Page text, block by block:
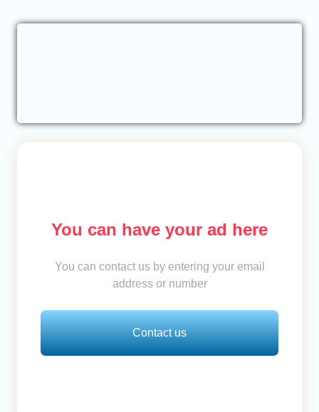
You can have your ad here
You can contact us by entering your email
address or number
Contact us